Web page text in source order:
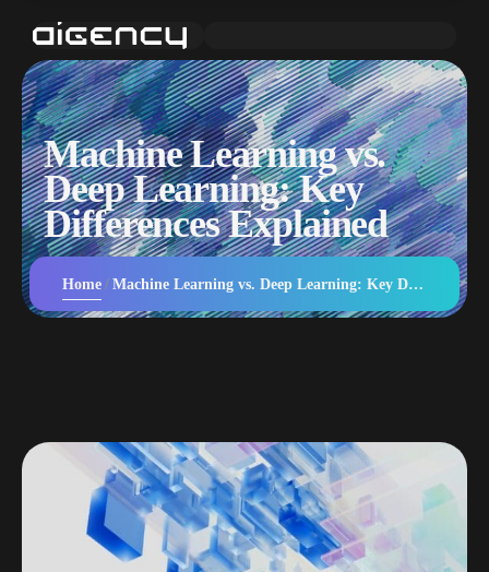
Machine Learning vs.
Deep Learning: Key
Differences Explained
Home Machine Learning vs. Deep Learning: Key Differences Explained